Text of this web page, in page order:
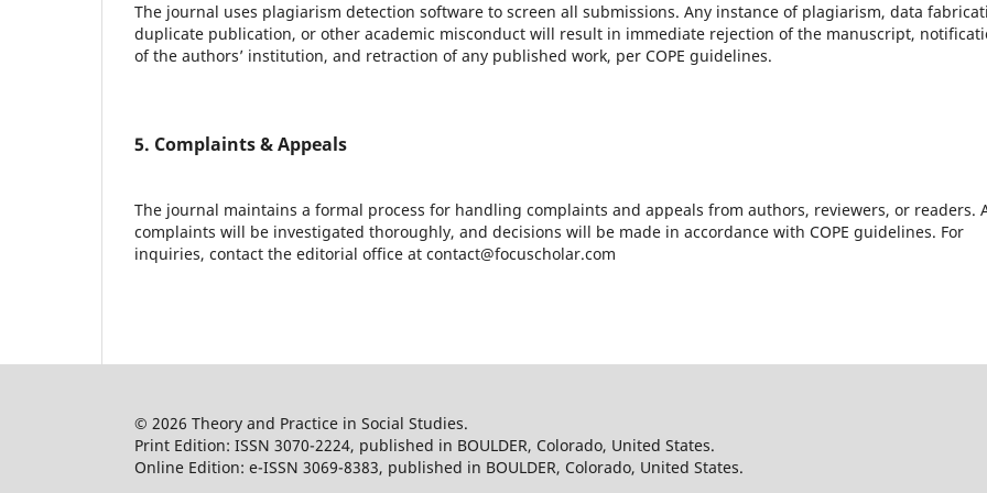
The journal uses plagiarism detection software to screen all submissions. Any instance of plagiarism, data
duplicate publication, or other academic misconduct will result in immediate rejection of the manuscript,
of the authors’ institution, and retraction of any published work, per COPE guidelines.
5. Complaints & Appeals
The journal maintains a formal process for handling complaints and appeals from authors, reviewers, or readers.
complaints will be investigated thoroughly, and decisions will be made in accordance with COPE guidelines. For
inquiries, contact the editorial office at contact@focuscholar.com
© 2026 Theory and Practice in Social Studies.
Print Edition: ISSN 3070-2224, published in BOULDER, Colorado, United States.
Online Edition: e-ISSN 3069-8383, published in BOULDER, Colorado, United States.